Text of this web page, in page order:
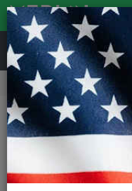
Nutrition Energy and
Torq 8 Organic Bar Sample Pack